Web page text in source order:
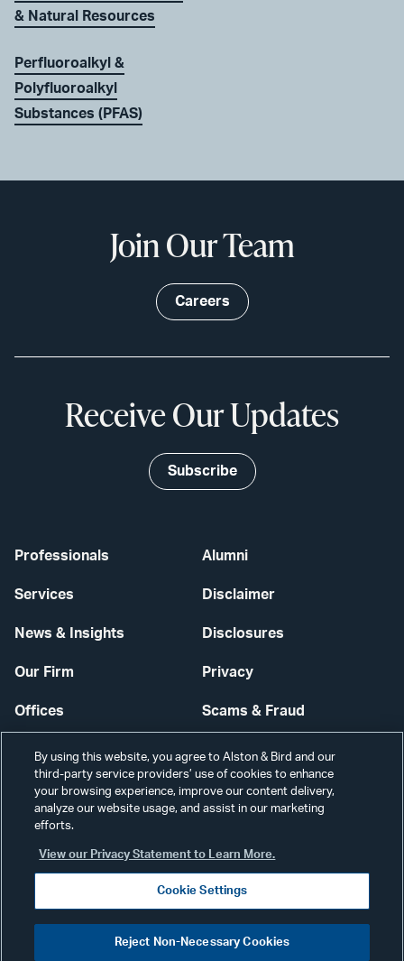
& Natural Resources
Perfluoroalkyl &
Polyfluoroalkyl
Substances (PFAS)
Professionals
Services
News & Insights
Our Firm
Offices
Careers
Alumni
Disclaimer
Disclosures
Privacy
Scams & Fraud
Contact Us
Secure Login
Join Our Team
Careers
Receive Our Updates
Subscribe
Visit
By using this website, you agree to Alston & Bird and our
third-party service providers’ use of cookies to enhance
your browsing experience, improve our content delivery,
analyze our website usage, and assist in our marketing
efforts.
View our Privacy Statement to Learn More.
Cookie Settings
Reject Non-Necessary Cookies